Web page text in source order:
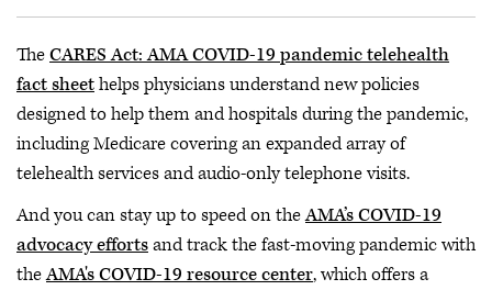
TheCARES Act: AMA COVID-19 pandemic telehealth
fact sheethelps physicians understand new policies
designed to help them and hospitals during the pandemic,
including Medicare covering an expanded array of
telehealth services and audio-only telephone visits.
And you can stay up to speed on theAMA’s COVID-19
advocacy effortsand track the fast-moving pandemic with
theAMA's COVID-19 resource center, which offers a